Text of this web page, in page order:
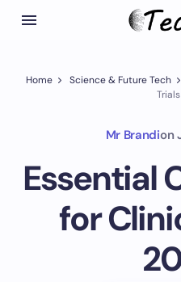
Home Science & Future Tech
Mr Brandion
Essential
for